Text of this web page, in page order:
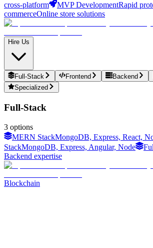
cross-platform
MVP DevelopmentRapid
commerceOnline store solutions
Hire Us
Full-Stack Frontend Backend
Specialized
Full-Stack
3 options
MERN StackMongoDB, Express, React,
StackMongoDB, Express, Angular, Node
Backend expertise
Blockchain